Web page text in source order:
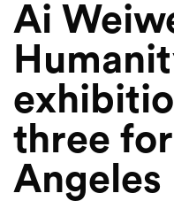
Ai
three
Angeles